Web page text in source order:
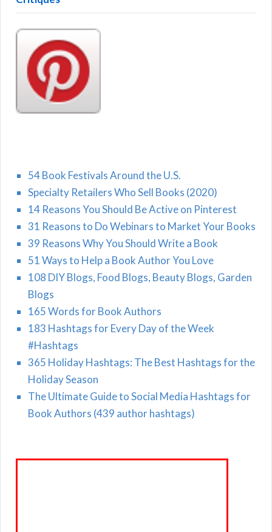
54 Book Festivals Around the U.S.
Specialty Retailers Who Sell Books (2020)
14 Reasons You Should Be Active on Pinterest
31 Reasons to Do Webinars to Market Your Books
39 Reasons Why You Should Write a Book
51 Ways to Help a Book Author You Love
108 DIY Blogs, Food Blogs, Beauty Blogs, Garden
Blogs
165 Words for Book Authors
183 Hashtags for Every Day of the Week
#Hashtags
365 Holiday Hashtags: The Best Hashtags for the
Holiday Season
The Ultimate Guide to Social Media Hashtags for
Book Authors (439 author hashtags)